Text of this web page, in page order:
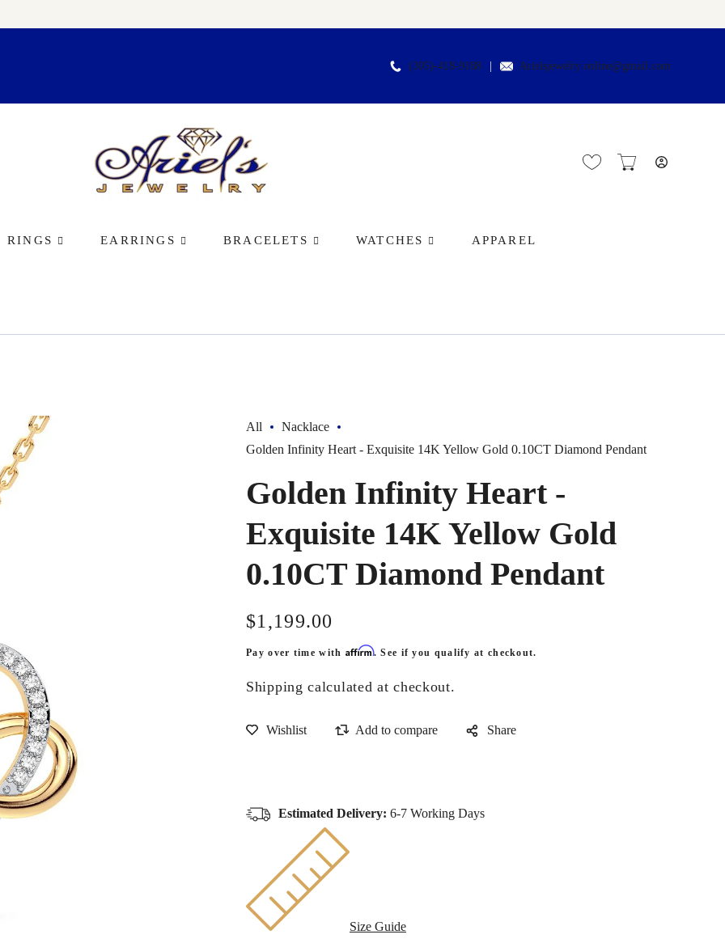
(305)-418-9188 Arielsjewelry.online@gmail.com
RINGS EARRINGS BRACELETS WATCHES APPAREL
All
Nacklace
Golden Infinity Heart - Exquisite 14K Yellow Gold 0.10CT Diamond Pendant
Golden Infinity Heart -
Exquisite 14K Yellow Gold
0.10CT Diamond Pendant
Regular
price
$1,199.00
Pay over time with Affirm. See if you qualify at checkout.
Shipping calculated at checkout.
Share
Estimated Delivery: 6-7 Working Days
Size Guide